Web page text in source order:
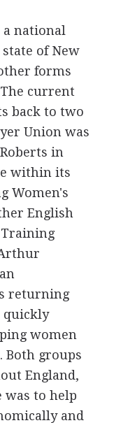
a national
of New
forms
current
back to two
Union was
in
within its
Women's
English
Training
returning
quickly
women
Both groups
England,
to help
and